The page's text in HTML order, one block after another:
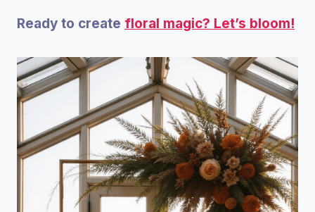
Ready to create floral magic? Let’s bloom!